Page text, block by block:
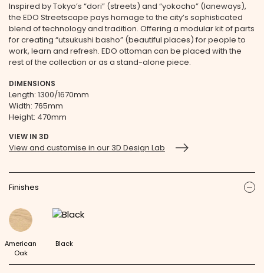
Inspired by Tokyo’s “dori” (streets) and “yokocho” (laneways),
the EDO Streetscape pays homage to the city’s sophisticated
blend of technology and tradition. Offering a modular kit of parts
for creating “utsukushi basho” (beautiful places) for people to
work, learn and refresh. EDO ottoman can be placed with the
rest of the collection or as a stand-alone piece.
DIMENSIONS
Length: 1300/1670mm
Width: 765mm
Height: 470mm
VIEW IN 3D
View and customise in our 3D Design Lab
Finishes
American
Oak
Black